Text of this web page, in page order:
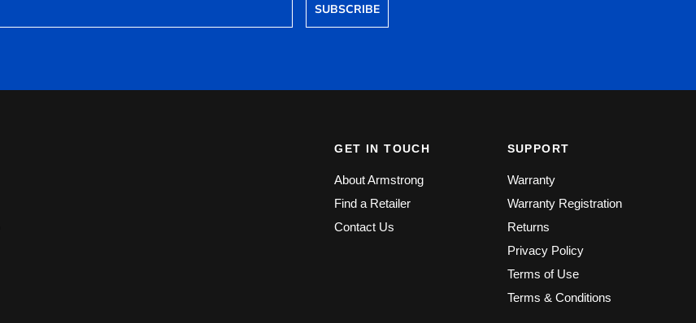
SUBSCRIBE
GET IN TOUCH
About Armstrong
Find a Retailer
Contact Us
SUPPORT
Warranty
Warranty Registration
Returns
Privacy Policy
Terms of Use
Terms & Conditions